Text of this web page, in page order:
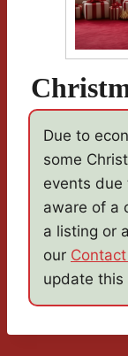
Due to
some
events due
aware of a
a listing or
our
update this